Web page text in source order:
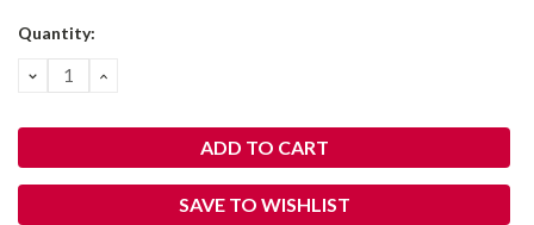
Current
Quantity:
DECREASE
QUANTITY:
INCREASE
SAVE TO WISHLIST